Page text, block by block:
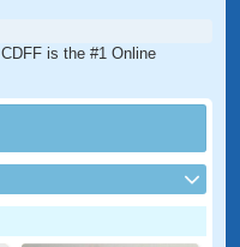
is the #1 Online